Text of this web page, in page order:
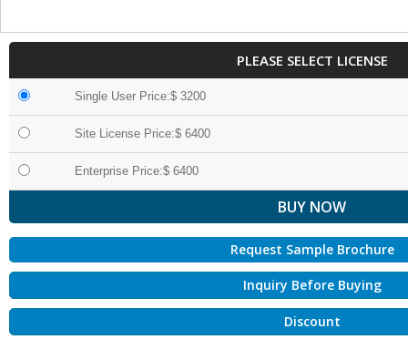
PLEASE SELECT LICENSE
Single User Price:$ 3200
Site License Price:$ 6400
Enterprise Price:$ 6400
Request Sample Brochure
Inquiry Before Buying
Discount